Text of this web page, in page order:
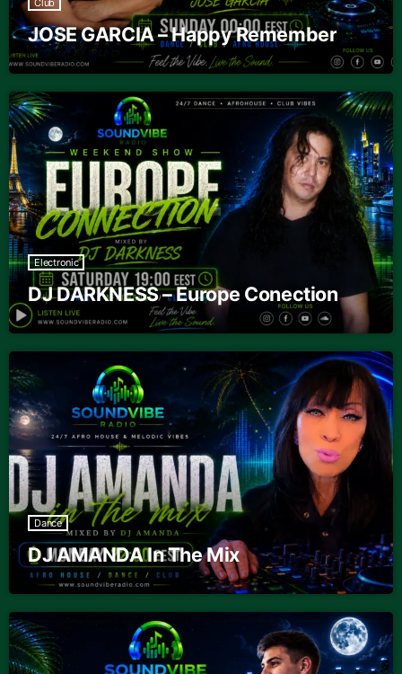
JOSE GARCIA – Happy Remember
Electronic
DJ DARKNESS – Europe Conection
Dance
DJ AMANDA In The Mix